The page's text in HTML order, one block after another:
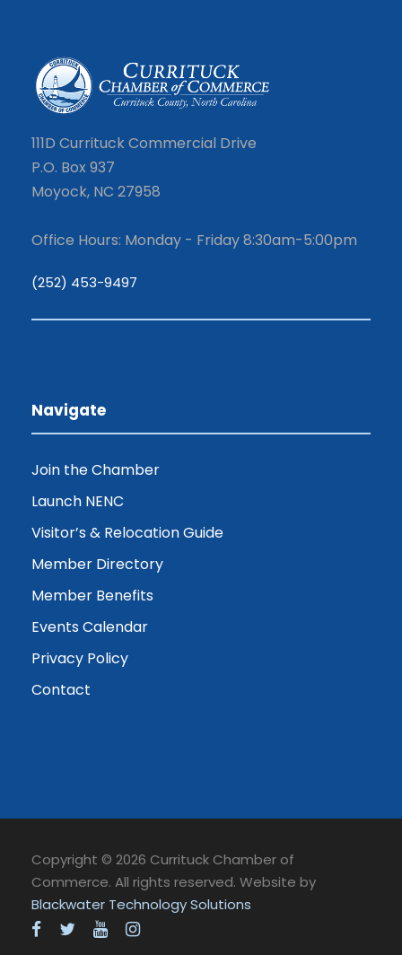
111D Currituck Commercial Drive
P.O. Box 937
Moyock, NC 27958
Office Hours: Monday - Friday 8:30am-5:00pm
(252) 453-9497
Navigate
Join the Chamber
Launch NENC
Visitor’s & Relocation Guide
Member Directory
Member Benefits
Events Calendar
Privacy Policy
Contact
Copyright © 2026 Currituck Chamber of
Commerce. All rights reserved. Website by
Blackwater Technology Solutions